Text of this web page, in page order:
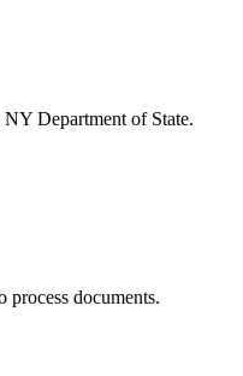
Department of State.
documents.